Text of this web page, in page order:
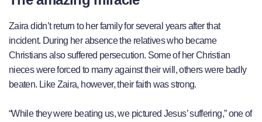
Zaira didn’t return to her family for several years after that
incident. During her absence the relatives who became
Christians also suffered persecution. Some of her Christian
nieces were forced to marry against their will, others were badly
beaten. Like Zaira, however, their faith was strong.
“While they were beating us, we pictured Jesus’ suffering,” one of